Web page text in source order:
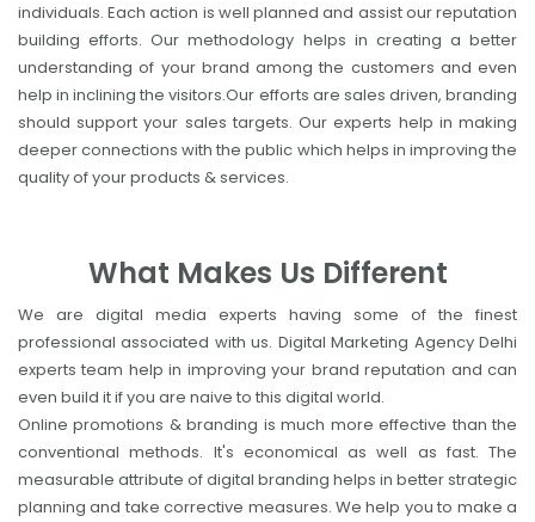
individuals. Each action is well planned and assist our reputation
building efforts. Our methodology helps in creating a better
understanding of your brand among the customers and even
help in inclining the visitors.Our efforts are sales driven, branding
should support your sales targets. Our experts help in making
deeper connections with the public which helps in improving the
quality of your products & services.
What Makes Us Different
We are digital media experts having some of the finest
professional associated with us. Digital Marketing Agency Delhi
experts team help in improving your brand reputation and can
even build it if you are naive to this digital world.
Online promotions & branding is much more effective than the
conventional methods. It's economical as well as fast. The
measurable attribute of digital branding helps in better strategic
planning and take corrective measures. We help you to make a